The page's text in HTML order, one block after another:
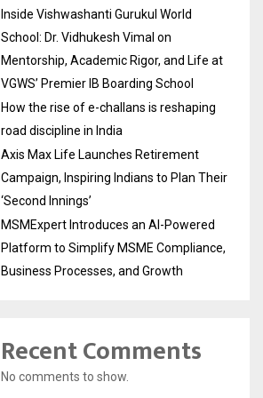
Inside Vishwashanti Gurukul World
School: Dr. Vidhukesh Vimal on
Mentorship, Academic Rigor, and Life at
VGWS’ Premier IB Boarding School
How the rise of e-challans is reshaping
road discipline in India
Axis Max Life Launches Retirement
Campaign, Inspiring Indians to Plan Their
‘Second Innings’
MSMExpert Introduces an AI-Powered
Platform to Simplify MSME Compliance,
Business Processes, and Growth
Recent Comments
No comments to show.